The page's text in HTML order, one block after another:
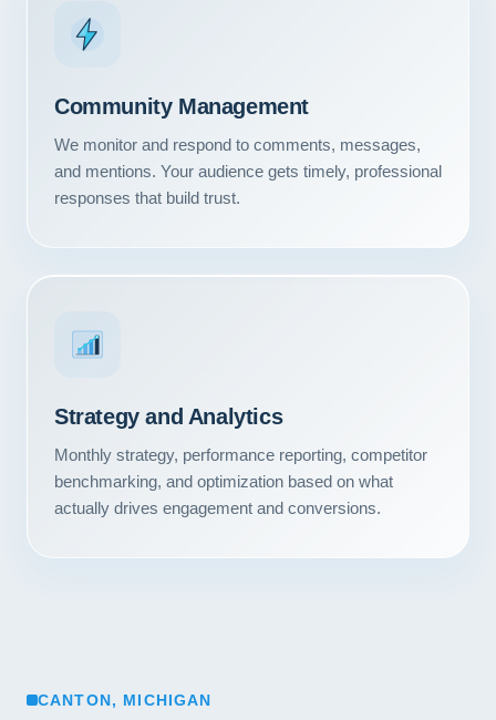
Community Management
We monitor and respond to comments, messages,
and mentions. Your audience gets timely, professional
responses that build trust.
Strategy and Analytics
Monthly strategy, performance reporting, competitor
benchmarking, and optimization based on what
actually drives engagement and conversions.
CANTON, MICHIGAN